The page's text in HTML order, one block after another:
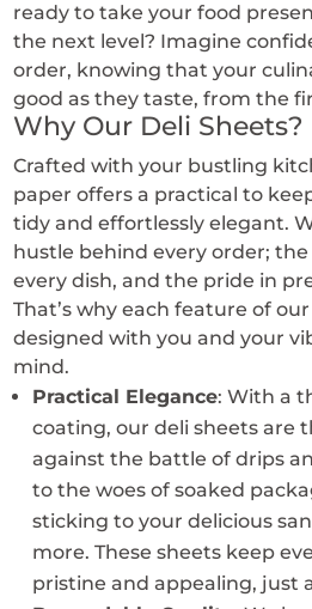
chosen
on
the
product
page
ready to take your food
the next level? Imagine
order, knowing that your
good as they taste, from the
Why Our Deli Sheets?
Crafted with your bustling
paper offers a practical to
tidy and effortlessly elegant.
hustle behind every order;
every dish, and the pride in
That’s why each feature of
designed with you and your
mind.
Practical Elegance: With a
coating, our deli sheets are
against the battle of drips
to the woes of soaked
sticking to your delicious
more. These sheets keep
pristine and appealing, just